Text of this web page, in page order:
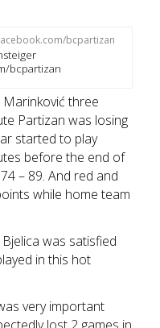
bcpartizan
three
Partizan was losing
started to play
before the end of
– 89. And red and
while home team
was satisfied
in this hot
very important